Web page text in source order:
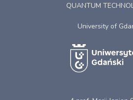
QUANTUM
University of